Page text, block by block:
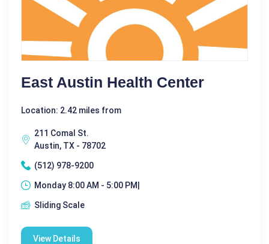
East Austin Health Center
Location: 2.42 miles from
211 Comal St.
Austin, TX - 78702
(512) 978-9200
Monday 8:00 AM - 5:00 PM|
Sliding Scale
View Details